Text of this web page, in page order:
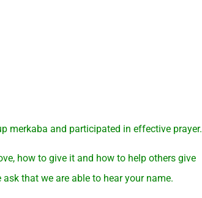
merkaba and participated in effective prayer.
how to give it and how to help others give
that we are able to hear your name.